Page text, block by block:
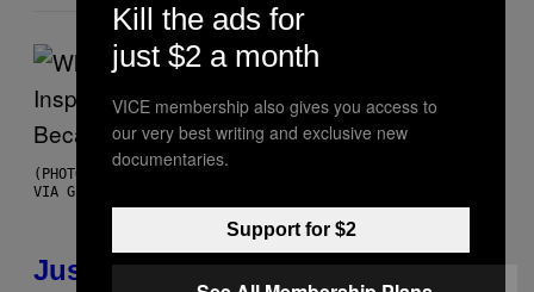
(PHOTO BY CHRISTOPHER POLK/NBCU PHOTO BANK/NBCUNIVERSAL
VIA GETTY IMAGES)
Justin Timberlake Released a
Kill the ads for
just $2 a month
VICE membership also gives you access to
our very best writing and exclusive new
documentaries.
Support for $2